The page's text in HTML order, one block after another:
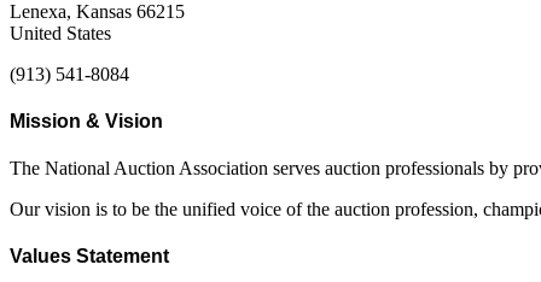
Lenexa, Kansas 66215
United States
(913) 541-8084
Mission & Vision
The National Auction Association serves auction professionals by
Our vision is to be the unified voice of the auction profession,
Values Statement